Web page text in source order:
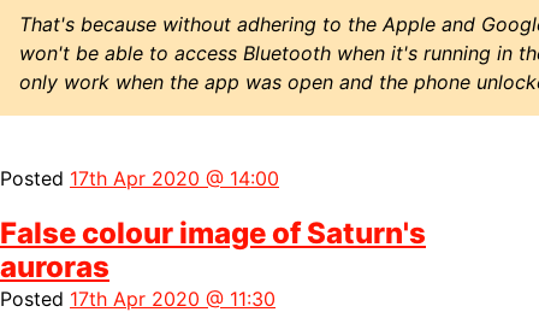
That's because without adhering to the Apple and
won't be able to access Bluetooth when it's running in
only work when the app was open and the phone
Posted 17th Apr 2020 @ 14:00
False colour image of Saturn's
auroras
Posted 17th Apr 2020 @ 11:30